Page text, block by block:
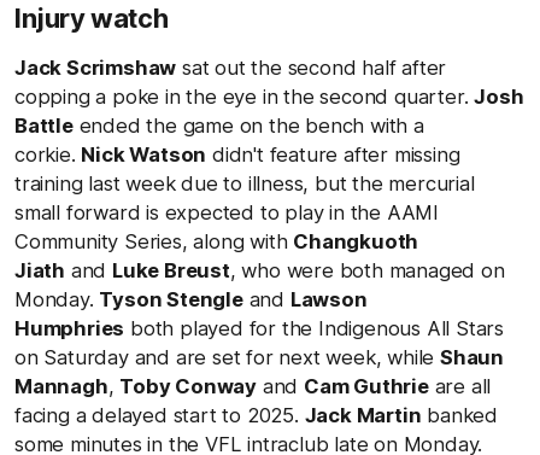
Injury watch
Jack Scrimshaw sat out the second half after
copping a poke in the eye in the second quarter.Josh
Battleended the game on the bench with a
corkie. Nick Watson didn't feature after missing
training last week due to illness, but the mercurial
small forward is expected to play in the AAMI
Community Series, along with Changkuoth
Jiath and Luke Breust, who were both managed on
Monday. Tyson Stengleand Lawson
Humphries both played for the Indigenous All Stars
on Saturday and are set for next week, while Shaun
Mannagh, Toby Conway and Cam Guthrieare all
facing a delayed start to 2025. Jack Martin banked
some minutes in the VFL intraclub late on Monday.